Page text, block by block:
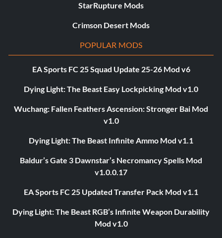
StarRupture Mods
Crimson Desert Mods
POPULAR MODS
EA Sports FC 25 Squad Update 25-26 Mod v6
Dying Light: The Beast Easy Lockpicking Mod v1.0
Wuchang: Fallen Feathers Ascension: Stronger Bai Mod
v1.0
Dying Light: The Beast Infinite Ammo Mod v1.1
Baldur’s Gate 3 Dawnstar’s Necromancy Spells Mod
v1.0.0.17
EA Sports FC 25 Updated Transfer Pack Mod v1.1
Dying Light: The Beast RGB’s Infinite Weapon Durability
Mod v1.0